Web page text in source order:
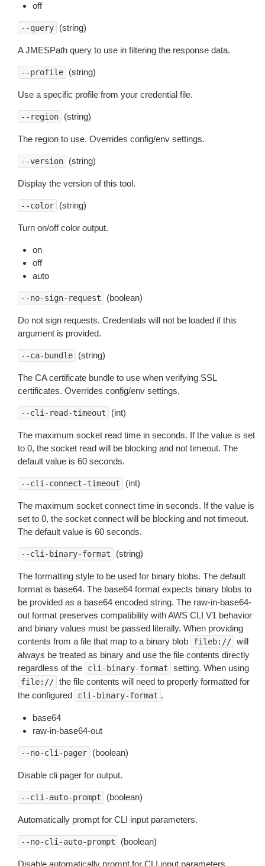
off
--query (string)
A JMESPath query to use in filtering the response data.
--profile (string)
Use a specific profile from your credential file.
--region (string)
The region to use. Overrides config/env settings.
--version (string)
Display the version of this tool.
--color (string)
Turn on/off color output.
on
off
auto
--no-sign-request (boolean)
Do not sign requests. Credentials will not be loaded if this
argument is provided.
--ca-bundle (string)
The CA certificate bundle to use when verifying SSL
certificates. Overrides config/env settings.
--cli-read-timeout (int)
The maximum socket read time in seconds. If the value is set
to 0, the socket read will be blocking and not timeout. The
default value is 60 seconds.
--cli-connect-timeout (int)
The maximum socket connect time in seconds. If the value is
set to 0, the socket connect will be blocking and not timeout.
The default value is 60 seconds.
--cli-binary-format (string)
The formatting style to be used for binary blobs. The default
format is base64. The base64 format expects binary blobs to
be provided as a base64 encoded string. The raw-in-base64-
out format preserves compatibility with AWS CLI V1 behavior
and binary values must be passed literally. When providing
contents from a file that map to a binary blob
fileb:// will
always be treated as binary and use the file contents directly
regardless of the
cli-binary-format setting. When using
file:// the file contents will need to properly formatted for
the configured
cli-binary-format .
base64
raw-in-base64-out
--no-cli-pager (boolean)
Disable cli pager for output.
--cli-auto-prompt (boolean)
Automatically prompt for CLI input parameters.
--no-cli-auto-prompt (boolean)
Disable automatically prompt for CLI input parameters.